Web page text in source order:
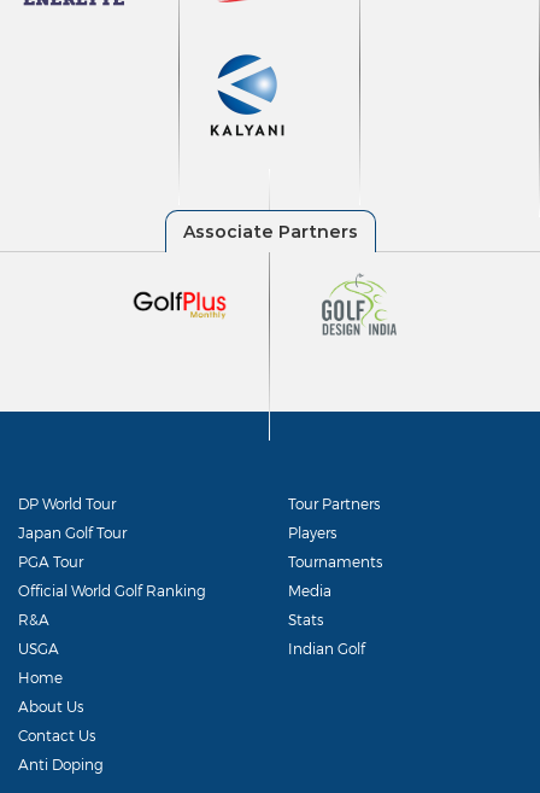
DP World Tour
Japan Golf Tour
PGA Tour
Official World Golf Ranking
R&A
USGA
Tour Partners
Players
Tournaments
Media
Stats
Indian Golf
Home
About Us
Contact Us
Anti Doping